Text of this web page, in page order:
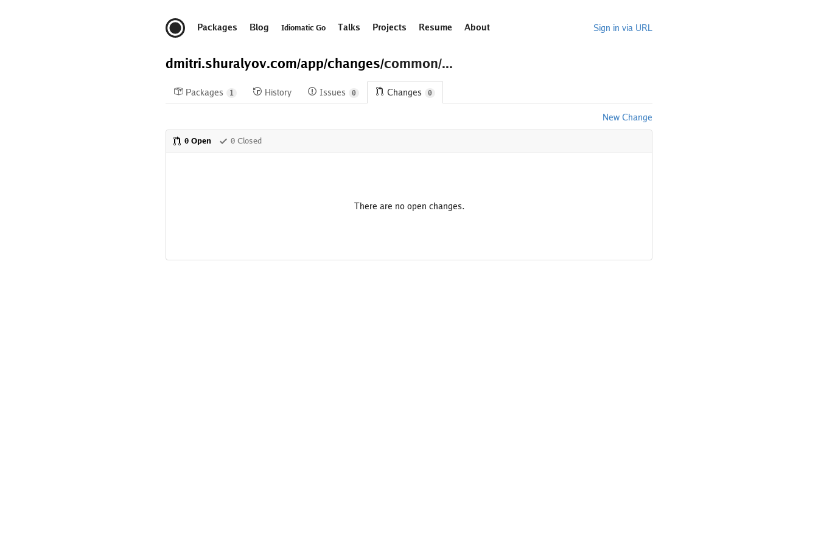
Packages Blog Idiomatic Go Talks Projects Resume About Sign in via URL
dmitri.shuralyov.com/app/changes/common/...
Packages 1 History Issues 0 Changes 0
New Change
0 Open 0 Closed
There are no open changes.